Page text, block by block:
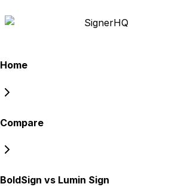
SignerHQ
Home
Compare
BoldSign vs Lumin Sign